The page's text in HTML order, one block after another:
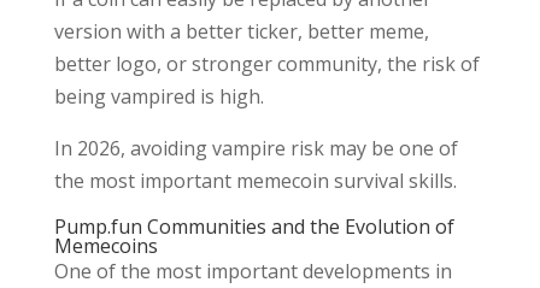
version with a better ticker, better meme,
better logo, or stronger community, the risk of
being vampired is high.
In 2026, avoiding vampire risk may be one of
the most important memecoin survival skills.
Pump.fun Communities and the Evolution of
Memecoins
One of the most important developments in